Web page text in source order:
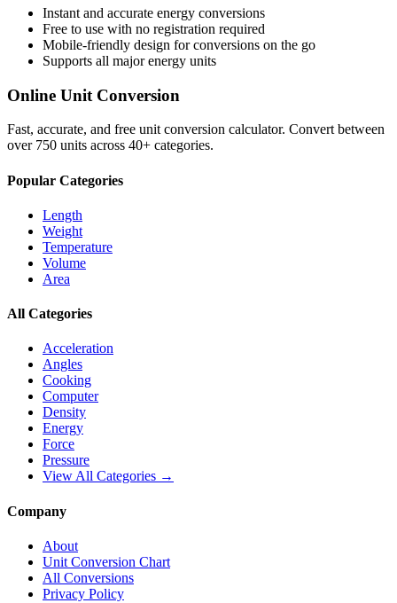
Instant and accurate energy conversions
Free to use with no registration required
Mobile-friendly design for conversions on the go
Supports all majorenergy units
Online Unit Conversion
Fast, accurate, and free unit conversion calculator. Convert between
over 750 units across 40+ categories.
Popular Categories
Length
Weight
Temperature
Volume
Area
All Categories
Acceleration
Angles
Cooking
Computer
Density
Energy
Force
Pressure
View All Categories →
Company
About
Unit Conversion Chart
All Conversions
Privacy Policy